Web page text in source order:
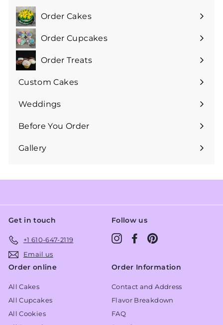
Order Cakes
Expand
submenuOrder Cupcakes
Expand
submenuOrder Treats
Expand
submenu
Custom Cakes
Expand
submenu
Weddings
Expand
submenu
Before You Order
Expand
submenu
Gallery
Get in touch
+1 610-647-2119
Email us
Follow us
InstagramFacebook
Order online
All Cakes
All Cupcakes
All Cookies
Order Information
Contact and Address
Flavor Breakdown
FAQ